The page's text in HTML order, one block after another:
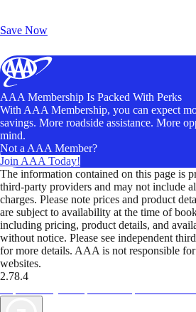
Save Now
AAA Membership Is Packed With Perks
With AAA Membership, you can expect
savings. More roadside assistance. More
mind.
Not a AAA Member?
Join AAA Today!
The information contained on this page is
third-party providers and may not include
charges. Please note prices and product
are subject to availability at the time of
including pricing, product details, and
without notice. Please see independent
for more details. AAA is not responsible
websites.
2.78.4